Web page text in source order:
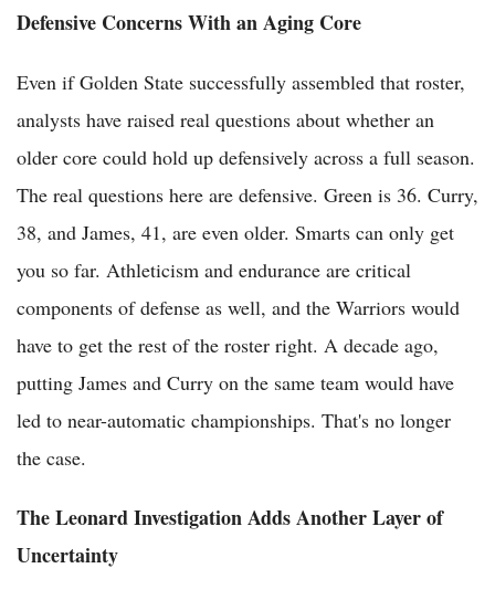
Defensive Concerns With an Aging Core
Even if Golden State successfully assembled that roster,
analysts have raised real questions about whether an
older core could hold up defensively across a full season.
The real questions here are defensive. Green is 36. Curry,
38, and James, 41, are even older. Smarts can only get
you so far. Athleticism and endurance are critical
components of defense as well, and the Warriors would
have to get the rest of the roster right. A decade ago,
putting James and Curry on the same team would have
led to near-automatic championships. That's no longer
the case.
The Leonard Investigation Adds Another Layer of
Uncertainty